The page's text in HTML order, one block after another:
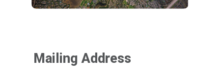
Mailing Address